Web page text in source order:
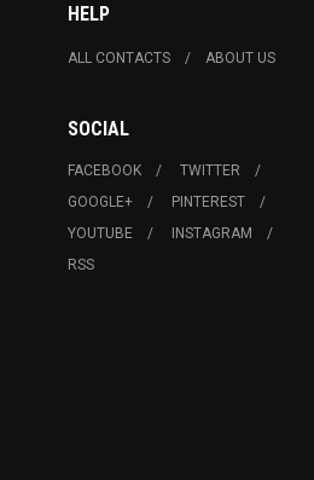
HELP
ALL CONTACTS ABOUT US
SOCIAL
FACEBOOK
TWITTER
GOOGLE+
PINTEREST
YOUTUBE
INSTAGRAM
RSS